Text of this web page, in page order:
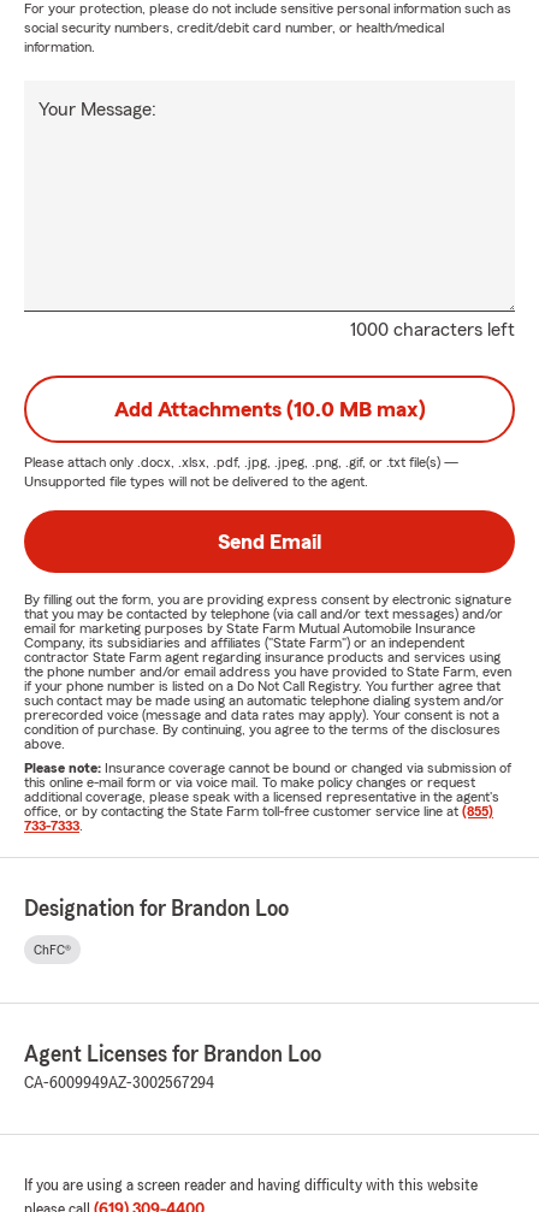
For your protection, please do not include sensitive personal information such as
social security numbers, credit/debit card number, or health/medical
information.
1000 characters left
Your Message:
Add Attachments (10.0 MB max)
Please attach only .docx, .xlsx, .pdf, .jpg, .jpeg, .png, .gif, or .txt file(s) —
Unsupported file types will not be delivered to the agent.
Send Email
By filling out the form, you are providing express consent by electronic signature
that you may be contacted by telephone (via call and/or text messages) and/or
email for marketing purposes by State Farm Mutual Automobile Insurance
Company, its subsidiaries and affiliates ("State Farm") or an independent
contractor State Farm agent regarding insurance products and services using
the phone number and/or email address you have provided to State Farm, even
if your phone number is listed on a Do Not Call Registry. You further agree that
such contact may be made using an automatic telephone dialing system and/or
prerecorded voice (message and data rates may apply). Your consent is not a
condition of purchase. By continuing, you agree to the terms of the disclosures
above.
Please note: Insurance coverage cannot be bound or changed via submission of
this online e-mail form or via voice mail. To make policy changes or request
additional coverage, please speak with a licensed representative in the agent's
office, or by contacting the State Farm toll-free customer service line at (855)
733-7333
Designation for Brandon Loo
ChFC®
Agent Licenses for Brandon Loo
CA-6009949AZ-3002567294
If you are using a screen reader and having difficulty with this website